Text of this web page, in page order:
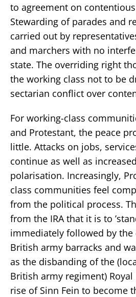
to agreement on
Stewarding of parades and
carried out by
and marchers with no
state. The overriding right
the working class not to be
sectarian conflict over
For working-class
and Protestant, the peace
little. Attacks on jobs,
continue as well as
polarisation. Increasingly,
class communities feel
from the political process.
from the IRA that it is to
immediately followed by
British army barracks and
as the disbanding of the
British army regiment)
rise of Sinn Fein to become